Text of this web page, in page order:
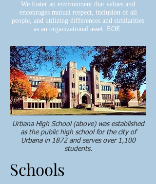
We foster an environment that values and
encourages mutual respect, inclusion of all
people, and utilizing differences and similarities
as an organizational asset. EOE.
Urbana High School (above) was established
as the public high school for the city of
Urbana in 1872 and serves over 1,100
students.
Schools